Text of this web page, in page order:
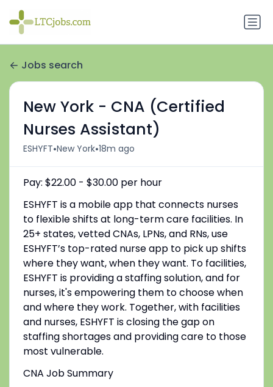
Jobs search
New York - CNA (Certified
Nurses Assistant)
ESHYFT•New York•18m ago
Pay: $22.00 - $30.00 per hour
ESHYFT is a mobile app that connects nurses
to flexible shifts at long-term care facilities. In
25+ states, vetted CNAs, LPNs, and RNs, use
ESHYFT’s top-rated nurse app to pick up shifts
where they want, when they want. To facilities,
ESHYFT is providing a staffing solution, and for
nurses, it's empowering them to choose when
and where they work. Together, with facilities
and nurses, ESHYFT is closing the gap on
staffing shortages and providing care to those
most vulnerable.
CNA Job Summary